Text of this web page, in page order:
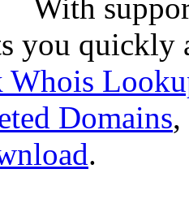
With
you quickly
Whois
Domains,
.